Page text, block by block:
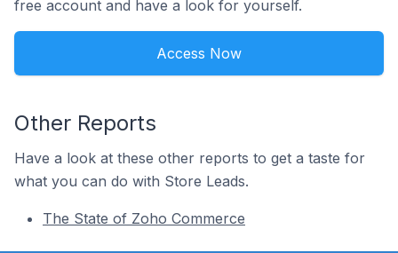
free account and have a look for yourself.
Access Now
Other Reports
Have a look at these other reports to get a taste for
what you can do with Store Leads.
The State of Zoho Commerce